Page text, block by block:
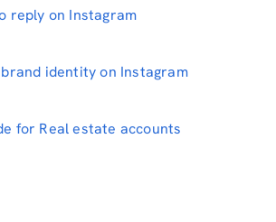
reply on Instagram
brand identity on Instagram
for Real estate accounts